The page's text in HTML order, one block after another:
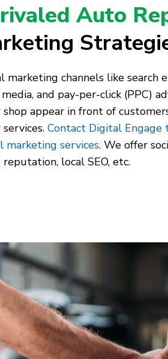
Auto
marketing channels like search
and pay-per-click (PPC)
shop appear in front of
Contact Digital Engage
marketing services. We offer
reputation, local SEO, etc.